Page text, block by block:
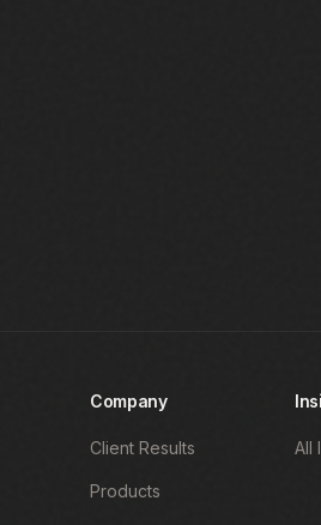
Company
Client Results
Products
All